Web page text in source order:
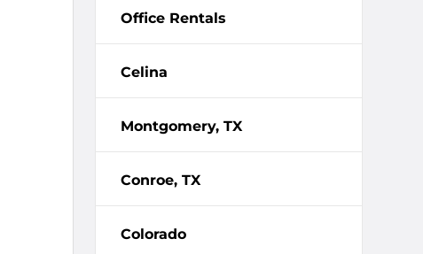
Office Rentals
Celina
Montgomery, TX
Conroe, TX
Colorado